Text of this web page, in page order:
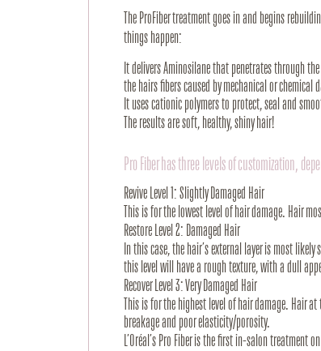
The ProFiber treatment goes in and begins
things happen:
It delivers Aminosilane that penetrates through
the hairs fibers caused by mechanical or chemical
It uses cationic polymers to protect, seal and
The results are soft, healthy, shiny hair!
Pro Fiber has three levels of customization,
Revive Level 1: Slightly Damaged Hair
This is for the lowest level of hair damage. Hair
Restore Level 2: Damaged Hair
In this case, the hair’s external layer is most
this level will have a rough texture, with a dull
Recover Level 3: Very Damaged Hair
This is for the highest level of hair damage. Hair
breakage and poor elasticity/porosity.
L’Oréal’s Pro Fiber is the first in-salon treatment